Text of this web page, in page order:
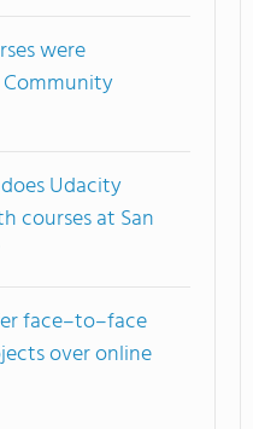
were
Community
Udacity
courses at San
face–to–face
over online